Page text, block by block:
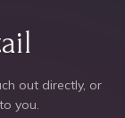
out directly, or
you.